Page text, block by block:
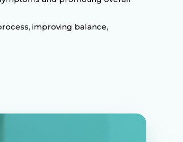
improving balance,